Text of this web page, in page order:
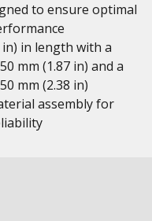
to ensure optimal
in) in length with a
mm (1.87 in) and a
mm (2.38 in)
assembly for